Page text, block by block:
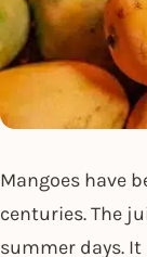
Mangoes have
centuries. The
summer days.